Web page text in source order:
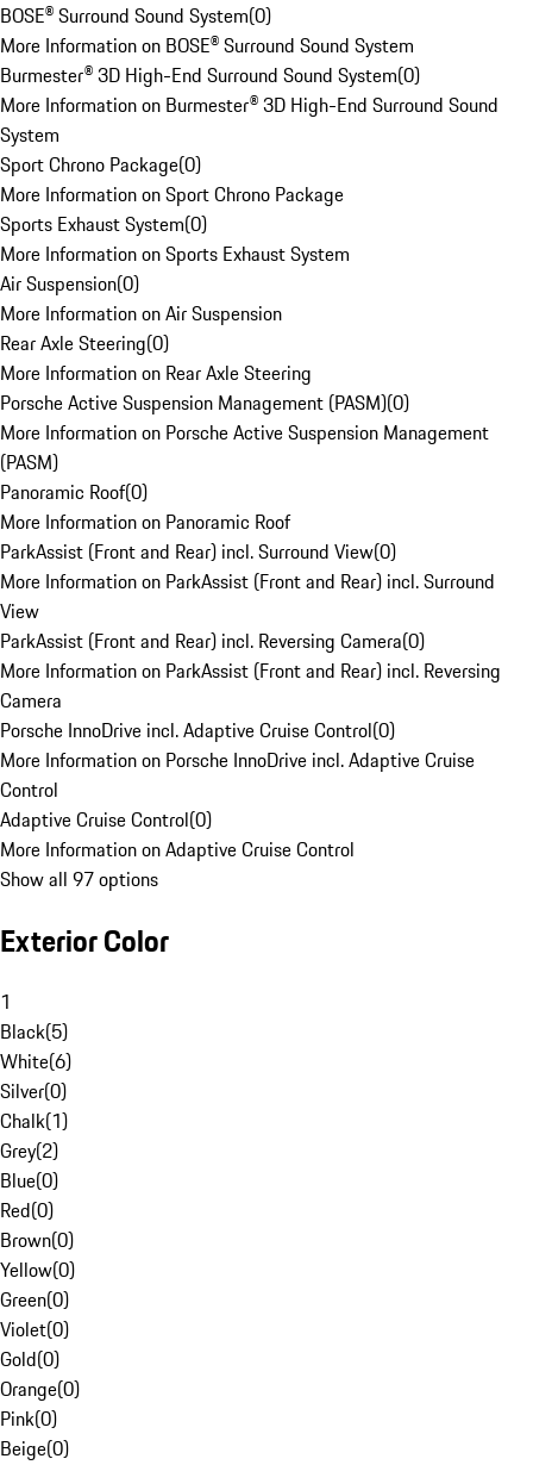
BOSE® Surround Sound System(0)
More Information on BOSE® Surround Sound System
Burmester® 3D High-End Surround Sound System(0)
More Information on Burmester® 3D High-End Surround Sound
System
Sport Chrono Package(0)
More Information on Sport Chrono Package
Sports Exhaust System(0)
More Information on Sports Exhaust System
Air Suspension(0)
More Information on Air Suspension
Rear Axle Steering(0)
More Information on Rear Axle Steering
Porsche Active Suspension Management (PASM)(0)
More Information on Porsche Active Suspension Management
(PASM)
Panoramic Roof(0)
More Information on Panoramic Roof
ParkAssist (Front and Rear) incl. Surround View(0)
More Information on ParkAssist (Front and Rear) incl. Surround
View
ParkAssist (Front and Rear) incl. Reversing Camera(0)
More Information on ParkAssist (Front and Rear) incl. Reversing
Camera
Porsche InnoDrive incl. Adaptive Cruise Control(0)
More Information on Porsche InnoDrive incl. Adaptive Cruise
Control
Adaptive Cruise Control(0)
More Information on Adaptive Cruise Control
Show all 97 options
Exterior Color
1
Black(5)
White(6)
Silver(0)
Chalk(1)
Grey(2)
Blue(0)
Red(0)
Brown(0)
Yellow(0)
Green(0)
Violet(0)
Gold(0)
Orange(0)
Pink(0)
Beige(0)